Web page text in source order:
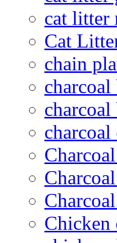
cat litter
Cat
chain
Chicken